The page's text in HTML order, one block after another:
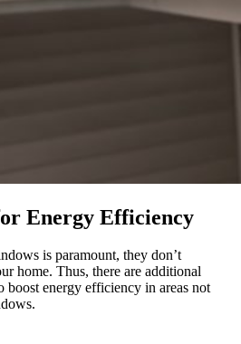
Energy Efficiency
is paramount, they don’t
home. Thus, there are additional
boost energy efficiency in areas not